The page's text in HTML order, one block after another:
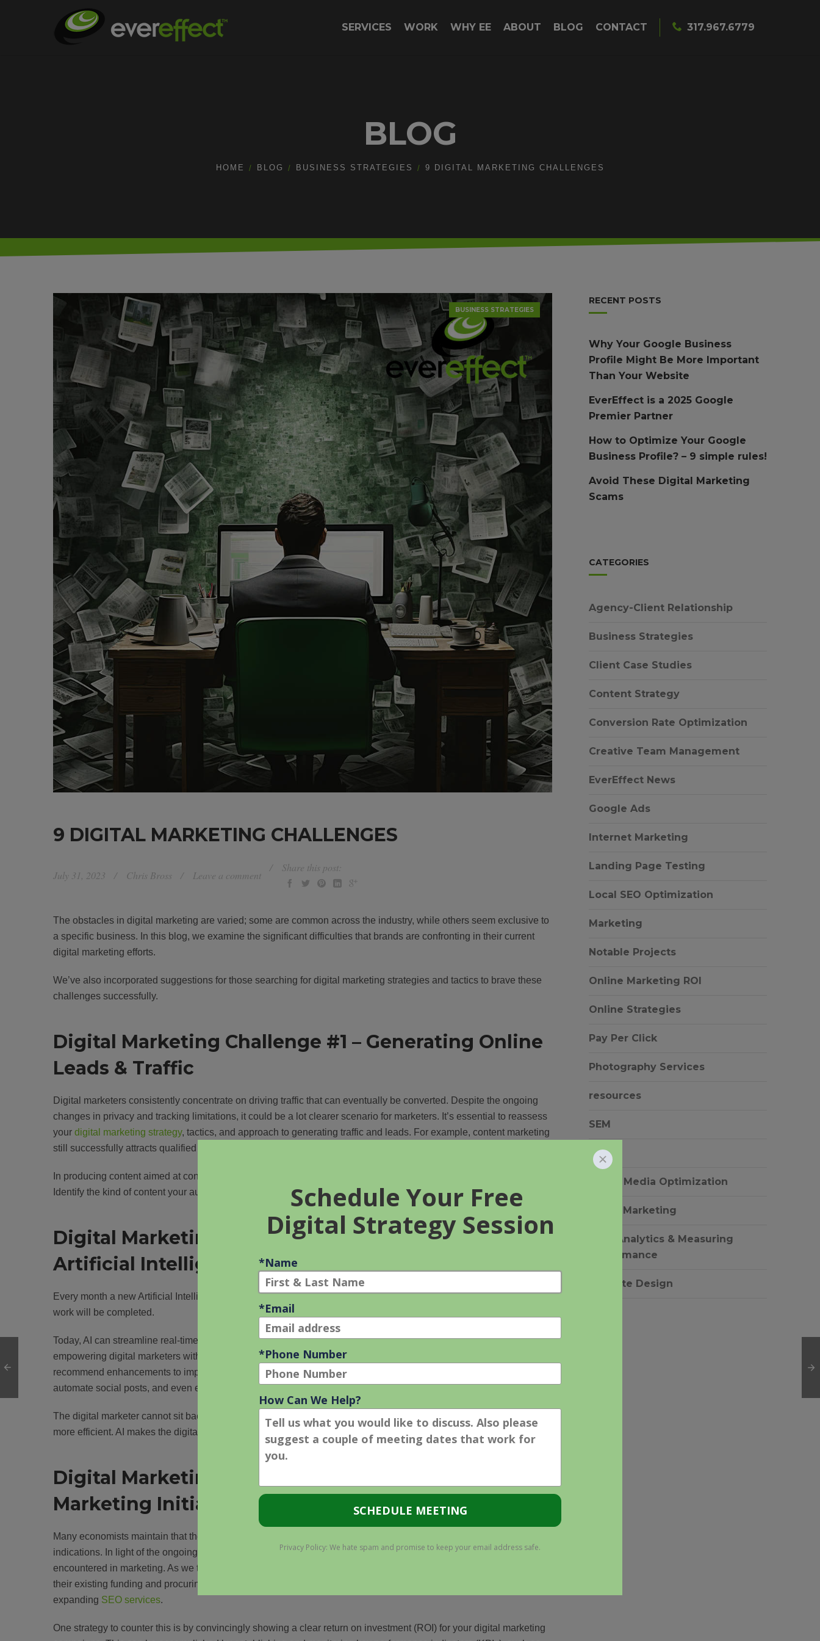
SERVICES WORK WHY EE ABOUT BLOG CONTACT 317.967.6779
BLOG
HOME BLOG BUSINESS STRATEGIES 9 DIGITAL MARKETING CHALLENGES
BUSINESS STRATEGIES
9 DIGITAL MARKETING CHALLENGES
July 31, 2023 Chris Bross Leave a comment
Share this post:
The obstacles in digital marketing are varied; some are common across the industry, while others seem exclusive to
a specific business. In this blog, we examine the significant difficulties that brands are confronting in their current
digital marketing efforts.
We’ve also incorporated suggestions for those searching for digital marketing strategies and tactics to brave these
challenges successfully.
Digital Marketing Challenge #1 – Generating Online
Leads & Traffic
Digital marketers consistently concentrate on driving traffic that can eventually be converted. Despite the ongoing
changes in privacy and tracking limitations, it could be a lot clearer scenario for marketers. It’s essential to reassess
your digital marketing strategy, tactics, and approach to generating traffic and leads. For example, content marketing
still successfully attracts qualified leads, so it would be beneficial to intensify your initiatives in this tactic.
In producing content aimed at conversion, examining your website or social media analytics would be helpful.
Identify the kind of content your audience finds most engaging and the platforms that yield the highest traffic for you.
Digital Marketing Challenge #2 – Evolution of
Artificial Intelligence
Every month a new Artificial Intelligence (AI) tool is available to help the digital marketer. AI is reshaping how digital
work will be completed.
Today, AI can streamline real-time bid optimization, examine ad performance, and forecast future results. They are
empowering digital marketers with data-driven decisions. AI analyzes real-time website traffic, detect trends, and
recommend enhancements to improve search engine visibility. AI tools analyze user behaviors and preferences,
automate social posts, and even engage in customer interactions.
The digital marketer cannot sit back and watch the AI evolution. We must adopt AI into our daily operations to be
more efficient. AI makes the digital marketer more strategic and gives you a competitive advantage.
Digital Marketing Challenge #3 – Funding Digital
Marketing Initiatives
Many economists maintain that the U.S. has not yet entered a recession, despite growing anxieties and evident
indications. In light of the ongoing economic decline, business financial instability compounds the challenges
encountered in marketing. As we transition back to “normal,” in-house digital marketers are anxious about retaining
their existing funding and procuring new financial resources for future activities, from
expanding SEO services.
One strategy to counter this is by convincingly showing a clear return on investment (ROI) for your digital marketing
RECENT POSTS
Why Your Google Business
Profile Might Be More Important
Than Your Website
EverEffect is a 2025 Google
Premier Partner
How to Optimize Your Google
Business Profile? – 9 simple rules!
Avoid These Digital Marketing
Scams
CATEGORIES
Agency-Client Relationship
Business Strategies
Client Case Studies
Content Strategy
Conversion Rate Optimization
Creative Team Management
EverEffect News
Google Ads
Internet Marketing
Landing Page Testing
Local SEO Optimization
Marketing
Notable Projects
Online Marketing ROI
Online Strategies
Pay Per Click
Photography Services
resources
SEM
SEO
Social Media Optimization
Video Marketing
Web Analytics & Measuring
Performance
Website Design